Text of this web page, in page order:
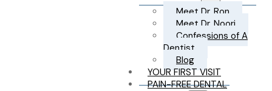
Meet Dr. Ron
Meet Dr. Noori
Confessions of A
Dentist
Blog
YOUR FIRST VISIT
PAIN-FREE DENTAL